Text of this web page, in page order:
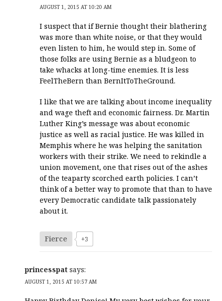
AUGUST 1, 2015 AT 10:20 AM
I suspect that if Bernie thought their blathering
was more than white noise, or that they would
even listen to him, he would step in. Some of
those folks are using Bernie as a bludgeon to
take whacks at long-time enemies. It is less
FeelTheBern than BernItToTheGround.
I like that we are talking about income inequality
and wage theft and economic fairness. Dr. Martin
Luther King’s message was about economic
justice as well as racial justice. He was killed in
Memphis where he was helping the sanitation
workers with their strike. We need to rekindle a
union movement, one that rises out of the ashes
of the teaparty scorched earth policies. I can’t
think of a better way to promote that than to have
every Democratic candidate talk passionately
about it.
Fierce +3
princesspat says:
AUGUST 1, 2015 AT 10:57 AM